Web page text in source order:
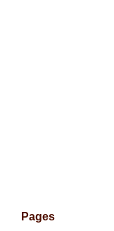
Pages